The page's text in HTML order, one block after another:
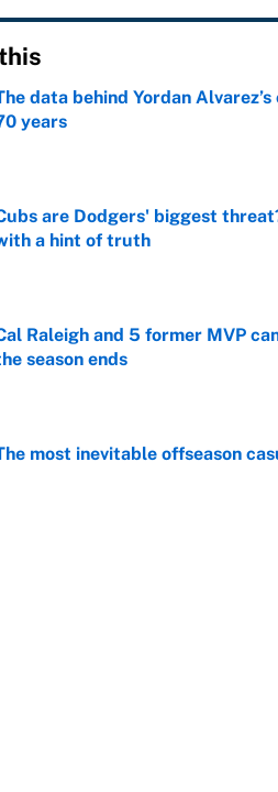
data behind Yordan
years
by on Invalid Date
are Dodgers' biggest
a hint of truth
by on Invalid Date
Raleigh and 5 former MVP
season ends
by on Invalid Date
most inevitable offseason
by on Invalid Date